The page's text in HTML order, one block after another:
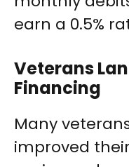
earn a 0.5%
Veterans
Financing
Many
improved